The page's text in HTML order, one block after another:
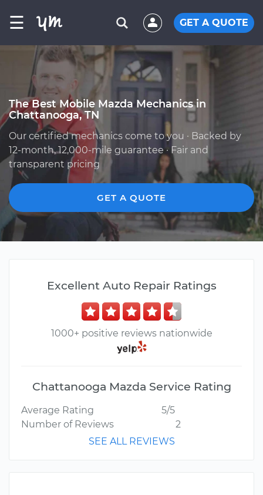
☰ GET A QUOTE
The Best Mobile Mazda Mechanics in
Chattanooga, TN
Our certified mechanics come to you · Backed by
12-month, 12,000-mile guarantee · Fair and
transparent pricing
GET A QUOTE
Excellent Auto Repair Ratings
1000+ positive reviews nationwide
Chattanooga Mazda Service Rating
Average Rating
5/5
Number of Reviews
2
SEE ALL REVIEWS